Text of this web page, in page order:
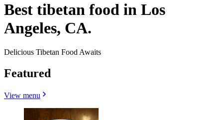
Best tibetan food in Los
Angeles, CA.
Delicious Tibetan Food Awaits
Featured
View menu